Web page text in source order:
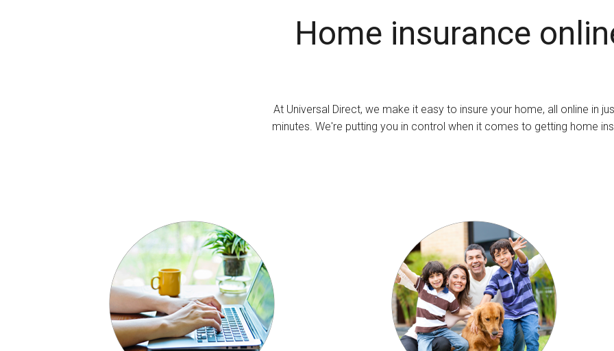
Home insurance
At Universal Direct, we make it easy to insure your home, all online in
minutes. We're putting you in control when it comes to getting home